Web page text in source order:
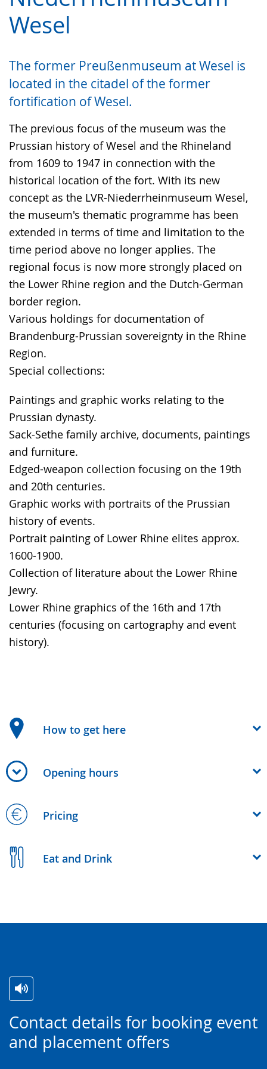
Wesel
The former Preußenmuseum at Wesel is
located in the citadel of the former
fortification of Wesel.
The previous focus of the museum was the
Prussian history of Wesel and the Rhineland
from 1609 to 1947 in connection with the
historical location of the fort. With its new
concept as the LVR-Niederrheinmuseum Wesel,
the museum's thematic programme has been
extended in terms of time and limitation to the
time period above no longer applies. The
regional focus is now more strongly placed on
the Lower Rhine region and the Dutch-German
border region.
Various holdings for documentation of
Brandenburg-Prussian sovereignty in the Rhine
Region.
Special collections:
Paintings and graphic works relating to the
Prussian dynasty.
Sack-Sethe family archive, documents, paintings
and furniture.
Edged-weapon collection focusing on the 19th
and 20th centuries.
Graphic works with portraits of the Prussian
history of events.
Portrait painting of Lower Rhine elites approx.
1600-1900.
Collection of literature about the Lower Rhine
Jewry.
Lower Rhine graphics of the 16th and 17th
centuries (focusing on cartography and event
history).
language.
open
up
text
in
sign
language.
How to get here
Opening hours
Pricing
Eat and Drink
Contact details for booking event
and placement offers
to
simple
audio
support.
video
will